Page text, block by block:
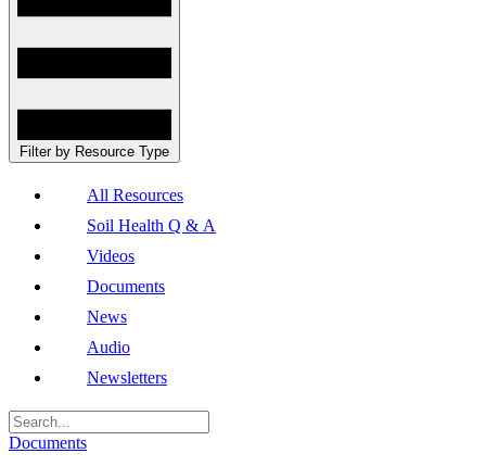
Filter by Resource Type
All Resources
Soil Health Q & A
Videos
Documents
News
Audio
Newsletters
Documents